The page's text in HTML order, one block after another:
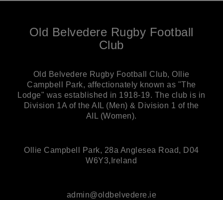
Old Belvedere Rugby Football
Club
Old Belvedere Rugby Football Club, Ollie
Campbell Park, affectionately known as "The
Lodge" was established in 1918-19. The club is in
Division 1A of the AIL (Men) & Division 1 of the
AIL (Women).
Ollie Campbell Park, 28a Anglesea Road, D04
W6Y3,Ireland
admin@oldbelvedere.ie